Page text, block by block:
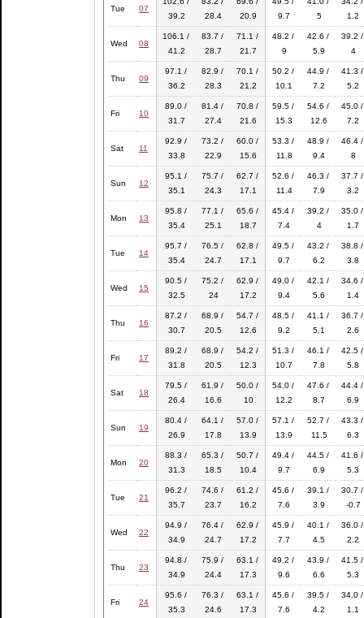
Tue 07
39.2
28.4
20.9
9.7
5
1.2
Wed 08
106.1 /
41.2
83.7 /
28.7
71.1 /
21.7
48.2 /
9
42.6 /
5.9
39.2 /
4
Thu 09
97.1 /
36.2
82.9 /
28.3
70.1 /
21.2
50.2 /
10.1
44.9 /
7.2
41.3 /
5.2
Fri 10
89.0 /
31.7
81.4 /
27.4
70.8 /
21.6
59.5 /
15.3
54.6 /
12.6
45.0 /
7.2
Sat 11
92.9 /
33.8
73.2 /
22.9
60.0 /
15.6
53.3 /
11.8
48.9 /
9.4
46.4 /
8
Sun 12
95.1 /
35.1
75.7 /
24.3
62.7 /
17.1
52.6 /
11.4
46.3 /
7.9
37.7 /
3.2
Mon 13
95.8 /
35.4
77.1 /
25.1
65.6 /
18.7
45.4 /
7.4
39.2 /
4
35.0 /
1.7
Tue 14
95.7 /
35.4
76.5 /
24.7
62.8 /
17.1
49.5 /
9.7
43.2 /
6.2
38.8 /
3.8
Wed 15
90.5 /
32.5
75.2 /
24
62.9 /
17.2
49.0 /
9.4
42.1 /
5.6
34.6 /
1.4
Thu 16
87.2 /
30.7
68.9 /
20.5
54.7 /
12.6
48.5 /
9.2
41.1 /
5.1
36.7 /
2.6
Fri 17
89.2 /
31.8
68.9 /
20.5
54.2 /
12.3
51.3 /
10.7
46.1 /
7.8
42.5 /
5.8
Sat 18
79.5 /
26.4
61.9 /
16.6
50.0 /
10
54.0 /
12.2
47.6 /
8.7
44.4 /
6.9
Sun 19
80.4 /
26.9
64.1 /
17.8
57.0 /
13.9
57.1 /
13.9
52.7 /
11.5
43.3 /
6.3
Mon 20
88.3 /
31.3
65.3 /
18.5
50.7 /
10.4
49.4 /
9.7
44.5 /
6.9
41.6 /
5.3
Tue 21
96.2 /
35.7
74.6 /
23.7
61.2 /
16.2
45.6 /
7.6
39.1 /
3.9
30.7 /
-0.7
Wed 22
94.9 /
34.9
76.4 /
24.7
62.9 /
17.2
45.9 /
7.7
40.1 /
4.5
36.0 /
2.2
Thu 23
94.8 /
34.9
75.9 /
24.4
63.1 /
17.3
49.2 /
9.6
43.9 /
6.6
41.5 /
5.3
Fri 24
95.6 /
35.3
76.3 /
24.6
63.1 /
17.3
45.6 /
7.6
39.5 /
4.2
34.0 /
1.1